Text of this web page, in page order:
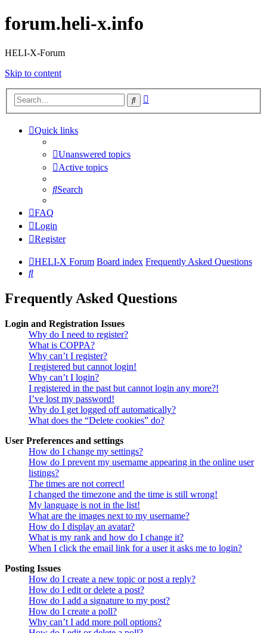
forum.heli-x.info
HELI-X-Forum
Skip to content
Search
Quick links
Unanswered topics
Active topics
Search
FAQ
Login
Register
HELI-X Forum Board index Frequently Asked Questions
Search
Frequently Asked Questions
Login and Registration Issues
Why do I need to register?
What is COPPA?
Why can’t I register?
I registered but cannot login!
Why can’t I login?
I registered in the past but cannot login any more?!
I’ve lost my password!
Why do I get logged off automatically?
What does the “Delete cookies” do?
User Preferences and settings
How do I change my settings?
How do I prevent my username appearing in the online user
listings?
The times are not correct!
I changed the timezone and the time is still wrong!
My language is not in the list!
What are the images next to my username?
How do I display an avatar?
What is my rank and how do I change it?
When I click the email link for a user it asks me to login?
Posting Issues
How do I create a new topic or post a reply?
How do I edit or delete a post?
How do I add a signature to my post?
How do I create a poll?
Why can’t I add more poll options?